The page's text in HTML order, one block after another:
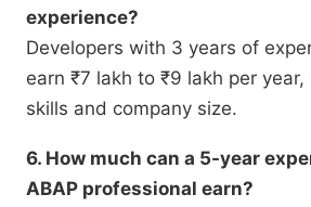
experience?
Developers with 3 years of
earn ₹7 lakh to ₹9 lakh per
skills and company size.
6. How much can a 5-year
ABAP professional earn?